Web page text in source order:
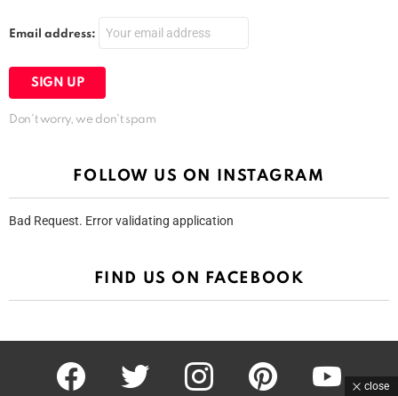
Email address:
Don't worry, we don't spam
FOLLOW US ON INSTAGRAM
Bad Request. Error validating application
FIND US ON FACEBOOK
facebook twitter instagram pinterest
youtube
close